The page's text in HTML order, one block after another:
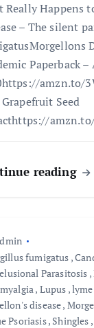
Really Happens
– The silent
Paperback
amzn.to/
Seed
reading
fumigatus ,
Parasitosis ,
, Lupus ,
disease,
Psoriasis, Shingles ,